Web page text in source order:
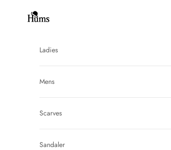
Hums
Ladies
Mens
Scarves
Sandaler